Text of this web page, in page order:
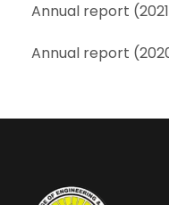
Annual report
Annual report